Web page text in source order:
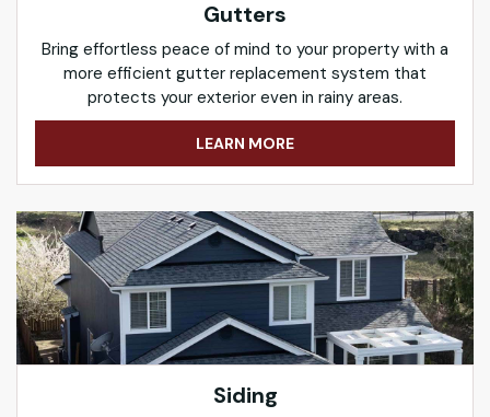
Gutters
Bring effortless peace of mind to your property with a
more efficient gutter replacement system that
protects your exterior even in rainy areas.
LEARN MORE
Siding